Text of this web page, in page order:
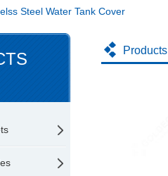
Steel Water Tank Cover
Products